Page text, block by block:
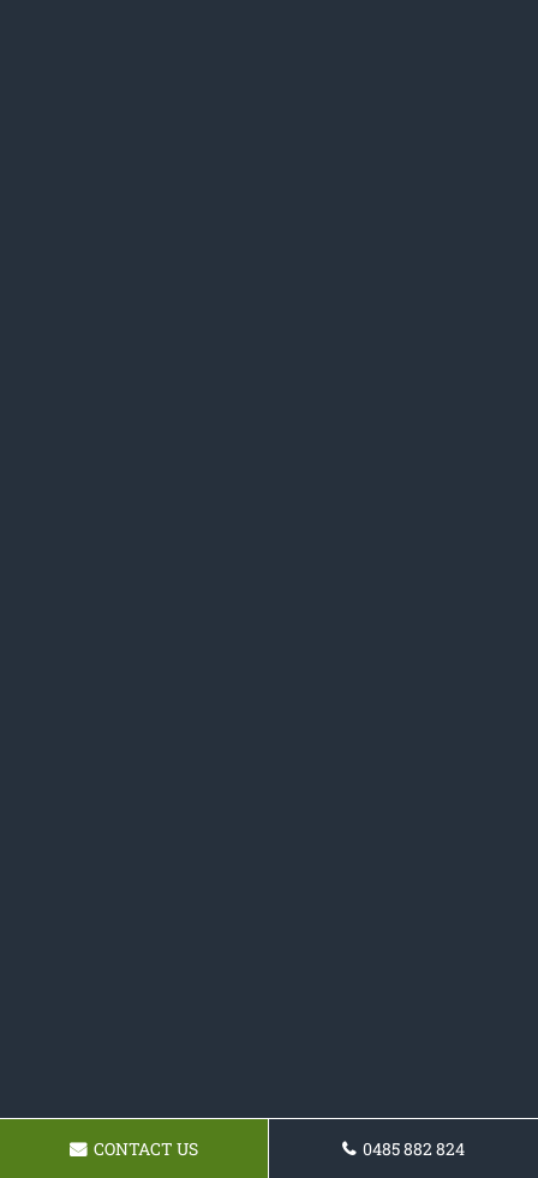
CONTACT US 0485 882 824